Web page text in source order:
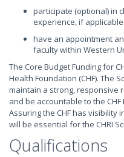
participate (optional) in
experience, if applicable
have an appointment
faculty within Western
The Core Budget Funding for
Health Foundation (CHF). The
maintain a strong, responsive
and be accountable to the
Assuring the CHF has visibility
will be essential for the CHRI
Qualifications